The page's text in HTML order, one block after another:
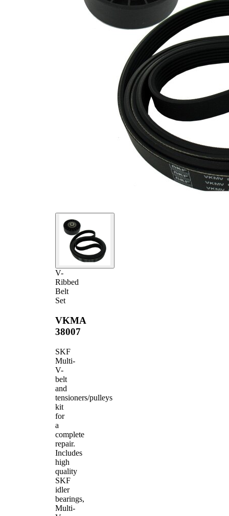
V-
Ribbed
Belt
Set
VKMA
38007
SKF
Multi-
V-
belt
and
tensioners/pulleys
kit
for
a
complete
repair.
Includes
high
quality
SKF
idler
bearings,
Multi-
present!
(ethylene
Monomer
(M-class)
rubber)
Parts list
Article
number
Quantity
1